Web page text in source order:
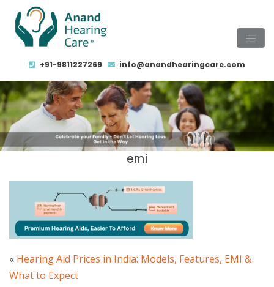
+91-9811227269 info@anandhearingcare.com
emi
« Hearing Aid Prices in India: Models, Features, EMI &
What to Expect